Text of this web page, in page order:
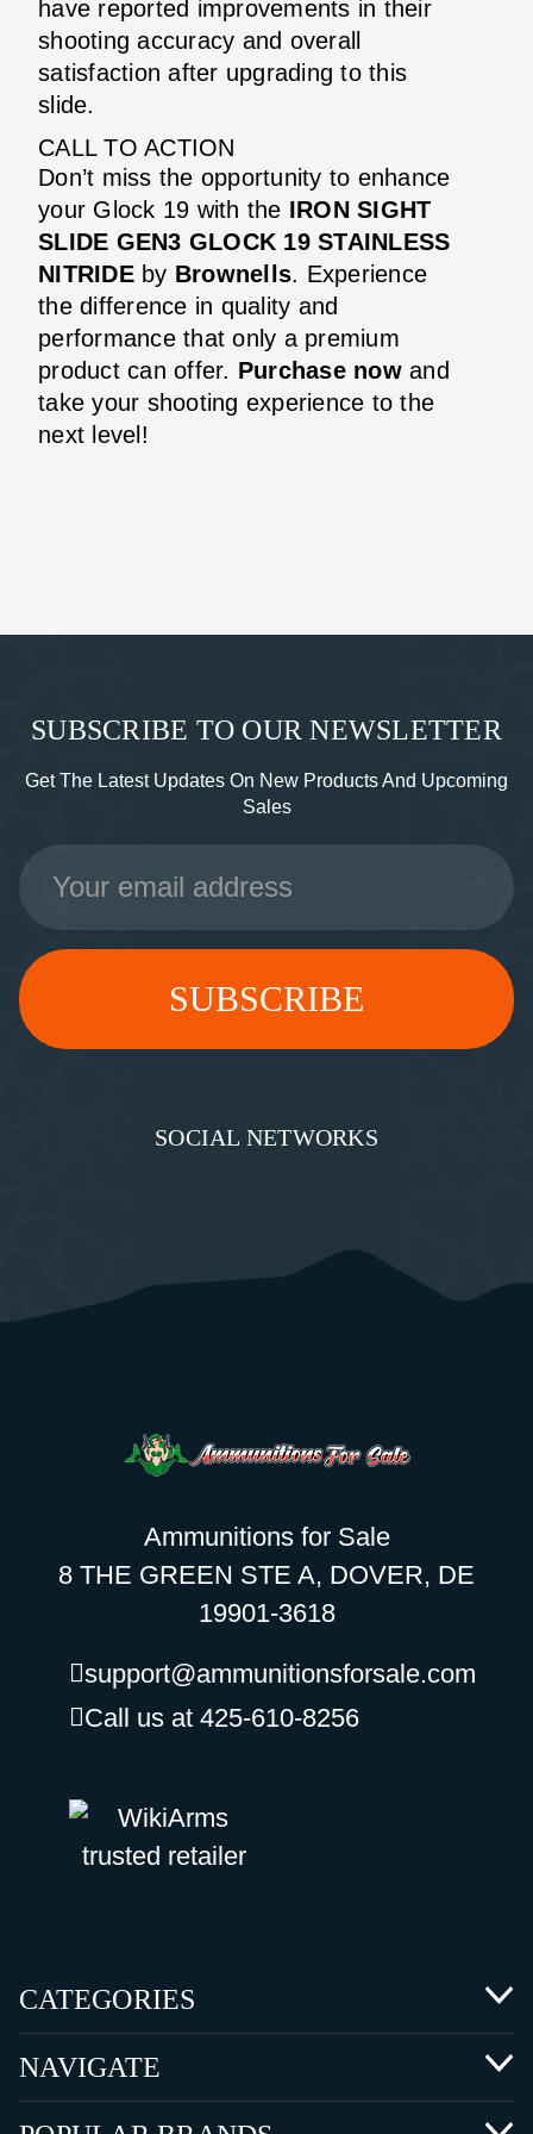
have reported improvements in their
shooting accuracy and overall
satisfaction after upgrading to this
slide.
CALL TO ACTION
Don’t miss the opportunity to enhance
your Glock 19 with the IRON SIGHT
SLIDE GEN3 GLOCK 19 STAINLESS
NITRIDEby Brownells. Experience
the difference in quality and
performance that only a premium
product can offer. Purchase nowand
take your shooting experience to the
next level!
SUBSCRIBE TO OUR NEWSLETTER
Get The Latest Updates On New Products And Upcoming
Sales
Email
Address
SOCIAL NETWORKS
Ammunitions for Sale
8 THE GREEN STE A, DOVER, DE
19901-3618
support@ammunitionsforsale.com
Call us at 425-610-8256
CATEGORIES
NAVIGATE